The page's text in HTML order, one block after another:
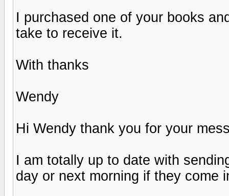
I purchased one of your books
take to receive it.
With thanks
Wendy
Hi Wendy thank you for your
I am totally up to date with
day or next morning if they come